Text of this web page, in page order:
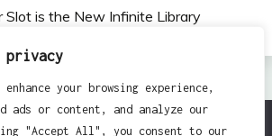
privacy
your browsing experience,
ads or content, and analyze our
"Accept All", you consent to our
Slot is the New Infinite Library